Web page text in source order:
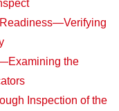
the
Inspection of the